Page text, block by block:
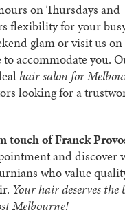
on Thursdays and
flexibility for your
glam or visit us on
to accommodate you.
hair salon for
looking for a
touch of Franck
and discover
who value
Your hair deserves the
Melbourne!